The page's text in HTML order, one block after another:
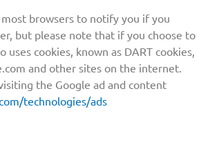
browsers to notify you if you
but please note that if you choose to
cookies, known as DART cookies,
and other sites on the internet.
the Google ad and content
technologies/ads